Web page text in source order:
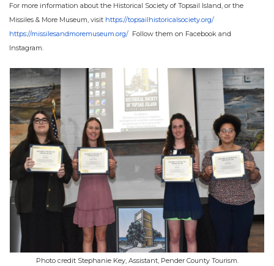
For more information about the Historical Society of Topsail Island, or the
Missiles & More Museum, visit https://topsailhistoricalsociety.org/
https://missilesandmoremuseum.org/ Follow them on Facebook and
Instagram.
Photo credit Stephanie Key, Assistant, Pender County Tourism.